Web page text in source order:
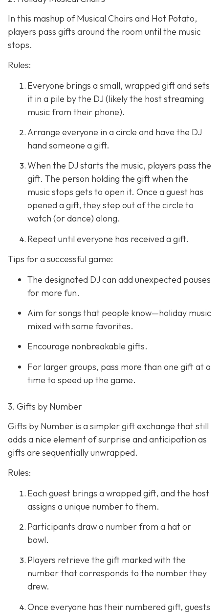
In this mashup of Musical Chairs and Hot Potato,
players pass gifts around the room until the music
stops.
Rules:
Everyone brings a small, wrapped gift and sets
it in a pile by the DJ (likely the host streaming
music from their phone).
Arrange everyone in a circle and have the DJ
hand someone a gift.
When the DJ starts the music, players pass the
gift. The person holding the gift when the
music stops gets to open it. Once a guest has
opened a gift, they step out of the circle to
watch (or dance) along.
Repeat until everyone has received a gift.
Tips for a successful game:
The designated DJ can add unexpected pauses
for more fun.
Aim for songs that people know—holiday music
mixed with some favorites.
Encourage nonbreakable gifts.
For larger groups, pass more than one gift at a
time to speed up the game.
3. Gifts by Number
Gifts by Number is a simpler gift exchange that still
adds a nice element of surprise and anticipation as
gifts are sequentially unwrapped.
Rules:
Each guest brings a wrapped gift, and the host
assigns a unique number to them.
Participants draw a number from a hat or
bowl.
Players retrieve the gift marked with the
number that corresponds to the number they
drew.
Once everyone has their numbered gift, guests